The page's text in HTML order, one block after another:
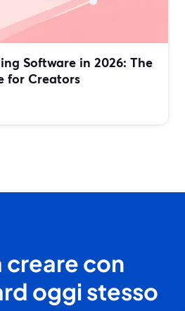
Software in 2026: The
for Creators
creare con
oggi stesso